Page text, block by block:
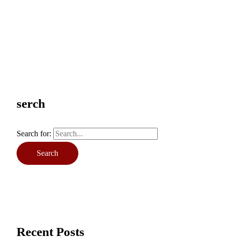
serch
Search for:
Recent Posts